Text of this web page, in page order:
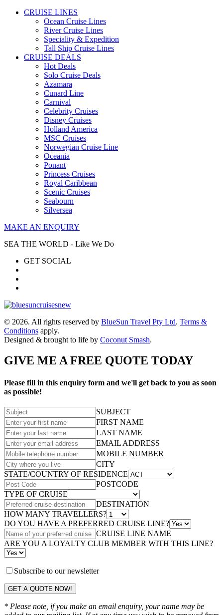
CRUISE LINES
Ocean Cruise Lines
River Cruise Lines
Speciality & Expedition
Tall Ship Cruise Lines
CRUISE DEALS
Hot Deals
Solo Cruise Deals
Azamara
Cunard Line
Carnival
Celebrity Cruises
Disney Cruises
Holland America
MSC Cruises
Norwegian Cruise Line
Oceania
Ponant
Princess Cruises
Royal Caribbean
Scenic Cruises
Seabourn
Silversea
MAKE AN ENQUIRY
SEA THE WORLD - Like We Do
GET SOCIAL
© 2026. All rights reserved by BlueSun Travel Pty Ltd. Terms &
Conditions apply.
Designed & brought to life by Coconut Smash.
GIVE ME A FREE QUOTE TODAY
Please fill in this enquiry form and we'll get back to you as soon
as possible!
SUBJECT
FIRST NAME
LAST NAME
EMAIL ADDRESS
MOBILE NUMBER
CITY
STATE/COUNTRY OF RESIDENCE
POSTCODE
TYPE OF CRUISE
DESTINATION
HOW MANY TRAVELLERS?
DO YOU HAVE A PREFERRED CRUISE LINE?
CRUISE LINE NAME
ARE YOU A LOYALTY CLUB MEMBER WITH THIS LINE?
Subscribe to our newsletter
GET A QUOTE NOW!
* Please note, if you make an email enquiry, your name may be